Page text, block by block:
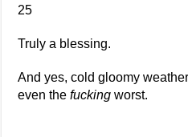
25
Truly a blessing.
And yes, cold gloomy
even thefucking worst.